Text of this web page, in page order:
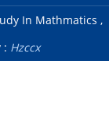
In Mathmatics ,
: Hzccx